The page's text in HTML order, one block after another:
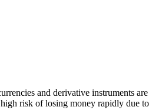
and derivative instruments are
risk of losing money rapidly due to